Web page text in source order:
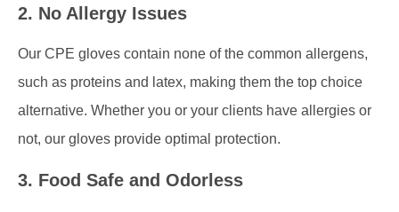
2. No Allergy Issues
Our CPE gloves contain none of the common allergens,
such as proteins and latex, making them the top choice
alternative. Whether you or your clients have allergies or
not, our gloves provide optimal protection.
3. Food Safe and Odorless